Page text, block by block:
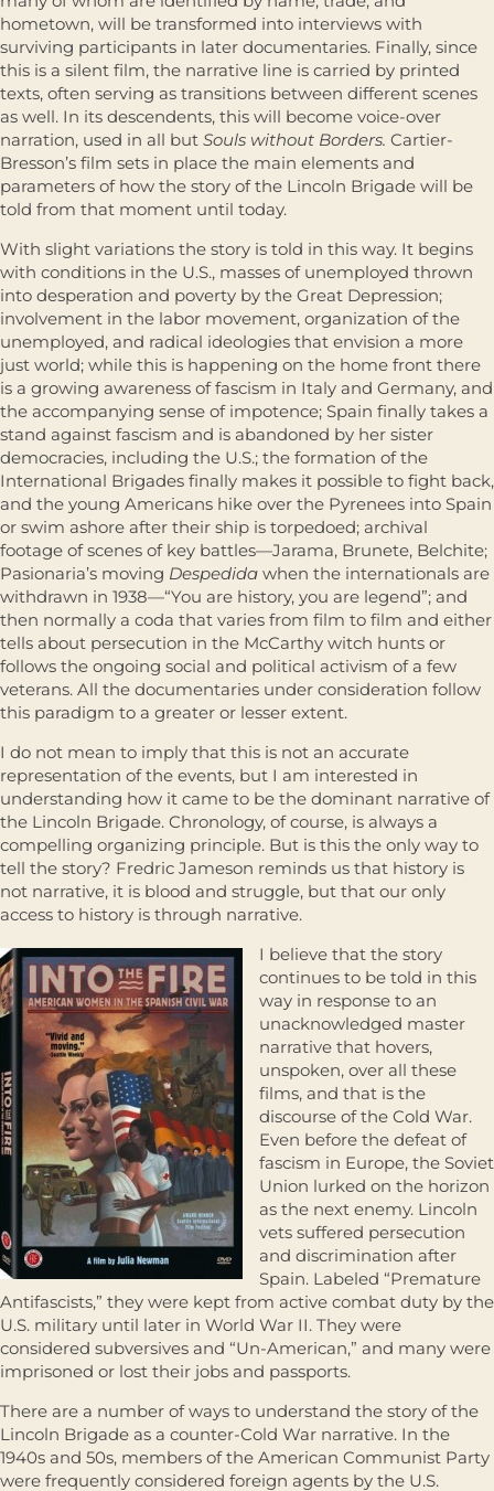
hometown, will be transformed into interviews with
surviving participants in later documentaries. Finally, since
this is a silent film, the narrative line is carried by printed
texts, often serving as transitions between different scenes
as well. In its descendents, this will become voice-over
narration, used in all but Souls without Borders. Cartier-
Bresson’s film sets in place the main elements and
parameters of how the story of the Lincoln Brigade will be
told from that moment until today.
With slight variations the story is told in this way. It begins
with conditions in the U.S., masses of unemployed thrown
into desperation and poverty by the Great Depression;
involvement in the labor movement, organization of the
unemployed, and radical ideologies that envision a more
just world; while this is happening on the home front there
is a growing awareness of fascism in Italy and Germany, and
the accompanying sense of impotence; Spain finally takes a
stand against fascism and is abandoned by her sister
democracies, including the U.S.; the formation of the
International Brigades finally makes it possible to fight back,
and the young Americans hike over the Pyrenees into Spain
or swim ashore after their ship is torpedoed; archival
footage of scenes of key battles—Jarama, Brunete, Belchite;
Pasionaria’s moving Despedida when the internationals are
withdrawn in 1938—“You are history, you are legend”; and
then normally a coda that varies from film to film and either
tells about persecution in the McCarthy witch hunts or
follows the ongoing social and political activism of a few
veterans. All the documentaries under consideration follow
this paradigm to a greater or lesser extent.
I do not mean to imply that this is not an accurate
representation of the events, but I am interested in
understanding how it came to be the dominant narrative of
the Lincoln Brigade. Chronology, of course, is always a
compelling organizing principle. But is this the only way to
tell the story? Fredric Jameson reminds us that history is
not narrative, it is blood and struggle, but that our only
access to history is through narrative.
I believe that the story
continues to be told in this
way in response to an
unacknowledged master
narrative that hovers,
unspoken, over all these
films, and that is the
discourse of the Cold War.
Even before the defeat of
fascism in Europe, the Soviet
Union lurked on the horizon
as the next enemy. Lincoln
vets suffered persecution
and discrimination after
Spain. Labeled “Premature
Antifascists,” they were kept from active combat duty by the
U.S. military until later in World War II. They were
considered subversives and “Un-American,” and many were
imprisoned or lost their jobs and passports.
There are a number of ways to understand the story of the
Lincoln Brigade as a counter-Cold War narrative. In the
1940s and 50s, members of the American Communist Party
were frequently considered foreign agents by the U.S.